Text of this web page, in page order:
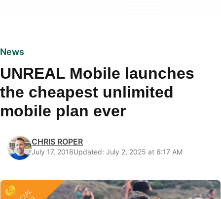
News
UNREAL Mobile launches
the cheapest unlimited
mobile plan ever
CHRIS ROPER
July 17, 2018Updated: July 2, 2025 at 6:17 AM